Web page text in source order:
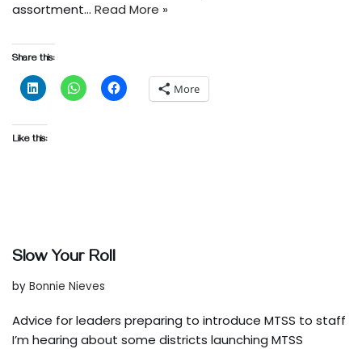
assortment… Read More »
Share this:
More
Like this:
Slow Your Roll
by Bonnie Nieves
Advice for leaders preparing to introduce MTSS to staff
I’m hearing about some districts launching MTSS